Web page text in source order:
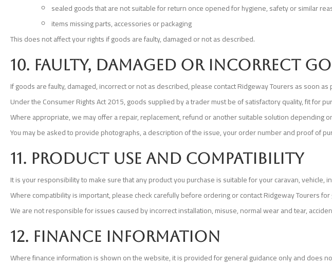
sealed goods that are not suitable for return once opened for hygiene, safety or similar
items missing parts, accessories or packaging
This does not affect your rights if goods are faulty, damaged or not as described.
10. Faulty, damaged or incorrect
If goods are faulty, damaged, incorrect or not as described, please contact Ridgeway Tourers as soon as
Under the Consumer Rights Act 2015, goods supplied by a trader must be of satisfactory quality, fit for
Where appropriate, we may offer a repair, replacement, refund or another suitable solution depending
You may be asked to provide photographs, a description of the issue, your order number and proof of
11. Product use and compatibility
It is your responsibility to make sure that any product you purchase is suitable for your caravan, vehicle,
Where compatibility is important, please check carefully before ordering or contact Ridgeway Tourers for
We are not responsible for issues caused by incorrect installation, misuse, normal wear and tear,
12. Finance information
Where finance information is shown on the website, it is provided for general guidance only and does